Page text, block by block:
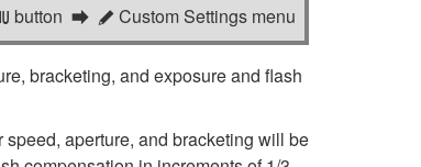
button A Custom Settings menu
bracketing, and exposure and flash
aperture, and bracketing will be